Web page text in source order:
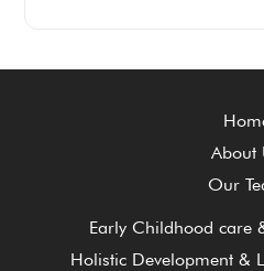
About
Our
Early Childhood care
Holistic Development &